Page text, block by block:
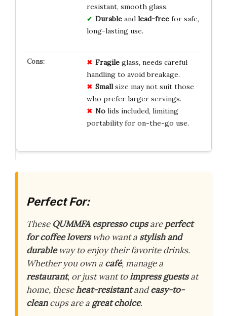
resistant, smooth glass.
Durableand lead-freefor safe,
long-lasting use.
Fragileglass, needs careful
handling to avoid breakage.
Smallsize may not suit those
who prefer larger servings.
Nolids included, limiting
portability for on-the-go use.
Perfect For:
These QUMMFA espresso cupsareperfect
for coffee loverswho want a stylish and
durableway to enjoy their favorite drinks.
Whether you own a café, manage a
restaurant, or just want toimpress guestsat
home, theseheat-resistantandeasy-to-
cleancups are a great choice.